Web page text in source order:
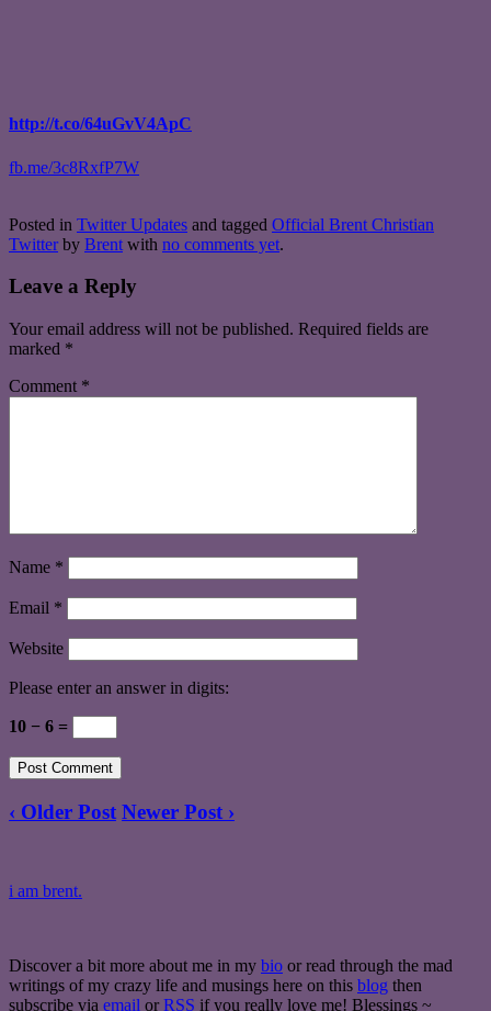
http://t.co/64uGvV4ApC
fb.me/3c8RxfP7W
Posted in Twitter Updates and tagged Official Brent Christian
Twitter by Brent with no comments yet.
Leave a Reply
Your email address will not be published. Required fields are
marked *
Comment *
Name *
Email *
Website
Please enter an answer in digits:
10 − 6 =
‹ Older Post Newer Post ›
i am brent.
Discover a bit more about me in my bio or read through the mad
writings of my crazy life and musings here on this blog then
subscribe via email or RSS if you really love me! Blessings ~